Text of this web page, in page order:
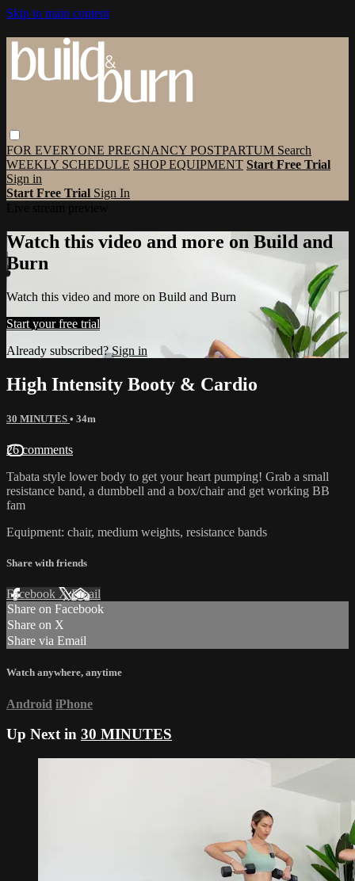
Skip to main content
FOR EVERYONE PREGNANCY POSTPARTUM Search
WEEKLY SCHEDULE SHOP EQUIPMENT Start Free Trial
Sign in
Start Free Trial Sign In
Watch this video and more on Build and
Burn
Watch this video and more on Build and Burn
Start your free trial
Already subscribed?Sign in
High Intensity Booty & Cardio
30 MINUTES • 34m
26 comments
Tabata style lower body to get your heart pumping! Grab a small
resistance band, a dumbbell and a box/chair and get working BB
fam
Equipment: chair, medium weights, resistance bands
Share with friends
Facebook XEmail
Share on Facebook
Share on X
Share via Email
Watch anywhere, anytime
Android iPhone
Up Next in 30 MINUTES